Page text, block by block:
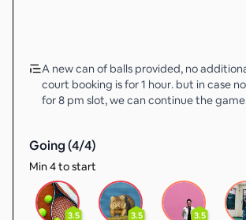
A new can of balls provided, no
court booking is for 1 hour. but in case
for 8 pm slot, we can continue the
Going (4/4)
Min 4 to start
3.5 3.5 3.5